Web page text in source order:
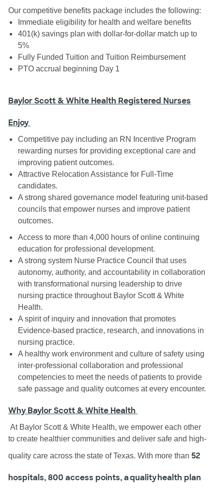
Our competitive benefits package includes the following:
Immediate eligibility for health and welfare benefits
401(k) savings plan with dollar-for-dollar match up to
5%
Fully Funded Tuition and Tuition Reimbursement
PTO accrual beginning Day 1
Baylor Scott & White Health Registered Nurses
Enjoy
Competitive pay including an RN Incentive Program
rewarding nurses for providing exceptional care and
improving patient outcomes.
Attractive Relocation Assistance for Full-Time
candidates.
A strong shared governance model featuring unit-based
councils that empower nurses and improve patient
outcomes.
Access to more than 4,000 hours of online continuing
education for professional development.
A strong system Nurse Practice Council that uses
autonomy, authority, and accountability in collaboration
with transformational nursing leadership to drive
nursing practice throughout Baylor Scott & White
Health.
A spirit of inquiry and innovation that promotes
Evidence-based practice, research, and innovations in
nursing practice.
A healthy work environment and culture of safety using
inter-professional collaboration and professional
competencies to meet the needs of patients to provide
safe passage and quality outcomes at every encounter.
Why Baylor Scott & White Health
At Baylor Scott & White Health, we empower each other
to create healthier communities and deliver safe and high-
quality care across the state of Texas. With more than 52
hospitals, 800 access points, a quality health plan